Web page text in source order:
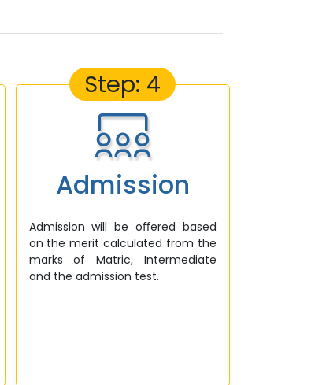
Step: 4
Admission
Admission will be oﬀered based
on the merit calculated from the
marks of Matric, Intermediate
and the admission test.